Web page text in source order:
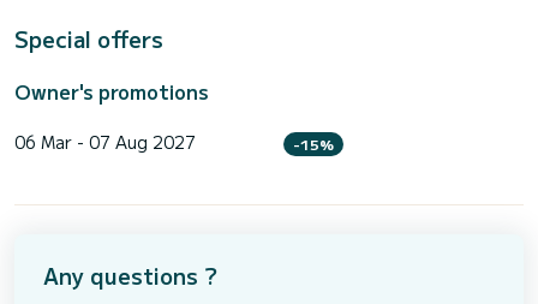
Special offers
Owner's promotions
06 Mar - 07 Aug 2027 -15%
Any questions ?